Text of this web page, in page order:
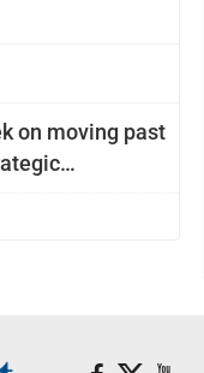
on moving past